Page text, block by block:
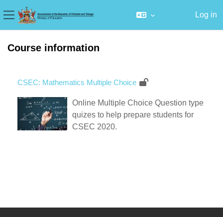
Side panel
Log in
Course information
CSEC: Mathematics Multiple Choice
Online Multiple Choice Question type
quizes to help prepare students for
CSEC 2020.